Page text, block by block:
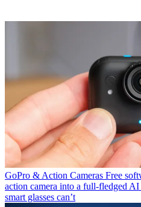
GoPro & Action Cameras Free
action camera into a full-fledged AI
smart glasses can’t